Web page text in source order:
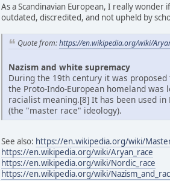
As a Scandinavian European, I really
outdated, discredited, and not upheld by
Quote from:https://en.wikipedia.org/wiki/
Nazism and white supremacy
During the 19th century it was
the Proto-Indo-European homeland
racialist meaning.[8] It has been used
(the "master race" ideology).
See also: https://en.wikipedia.org/wiki/
https://en.wikipedia.org/wiki/Aryan_race
https://en.wikipedia.org/wiki/Nordic_race
https://en.wikipedia.org/wiki/